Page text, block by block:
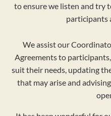
to ensure we listen and try
participants
We assist our
Agreements to
suit their needs, updating
that may arise and